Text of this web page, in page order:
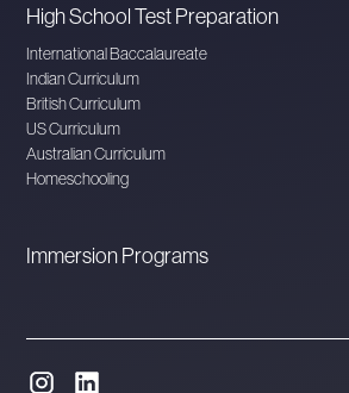
High School Test Preparation
International Baccalaureate
Indian Curriculum
British Curriculum
US Curriculum
Australian Curriculum
Homeschooling
Immersion Programs